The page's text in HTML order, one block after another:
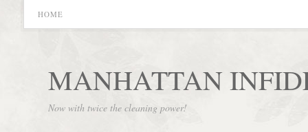
HOME
MANHATTAN
Now with twice the cleaning power!